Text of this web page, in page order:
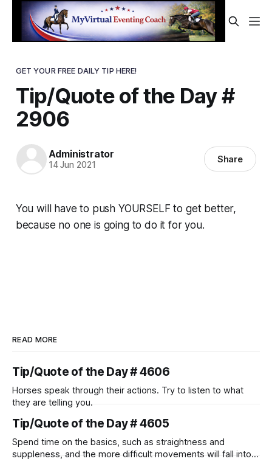
GET YOUR FREE DAILY TIP HERE!
Tip/Quote of the Day #
2906
Administrator
14 Jun 2021 Share
You will have to push YOURSELF to get better,
because no one is going to do it for you.
READ MORE
Tip/Quote of the Day # 4606
Horses speak through their actions. Try to listen to what
they are telling you.
Tip/Quote of the Day # 4605
Spend time on the basics, such as straightness and
suppleness, and the more difficult movements will fall into